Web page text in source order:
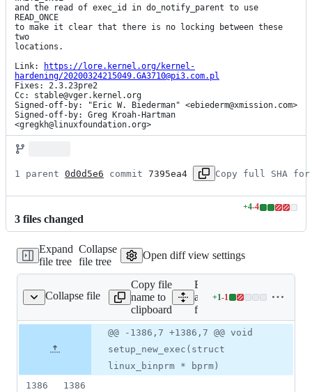
and the read of exec_id in do_notify_parent to use
READ_ONCE
to make it clear that there is no locking between these
two
locations.
Link:
https://lore.kernel.org/kernel-
hardening/20200324215049.GA3710@pi3.com.pl
Fixes: 2.3.23pre2
Cc: stable@vger.kernel.org
Signed-off-by: "Eric W. Biederman" <ebiederm@xmission.com>
Signed-off-by: Greg Kroah-Hartman
<gregkh@linuxfoundation.org>
1 parent 0d0d5e6 commit 7395ea4 Copy full SHA for
3 files changed
+4-4
Lines
additions
4
Expand
file tree
Collapse
file tree
Open diff view settings
Collapse file
fs/exec.c
Copy file
name to
clipboard
Expand
all lines:
fs/exec.c
+1-1
Lines
1
addition
&
1
deletion
file line
number
Diff
line
change
@@ -1386,7 +1386,7 @@ void
setup_new_exec(struct
linux_binprm * bprm)
1386
1386